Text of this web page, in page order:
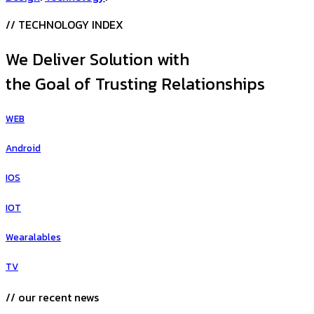
// TECHNOLOGY INDEX
We Deliver Solution with
the Goal of Trusting Relationships
WEB
Android
IOS
IOT
Wearalables
TV
// our recent news